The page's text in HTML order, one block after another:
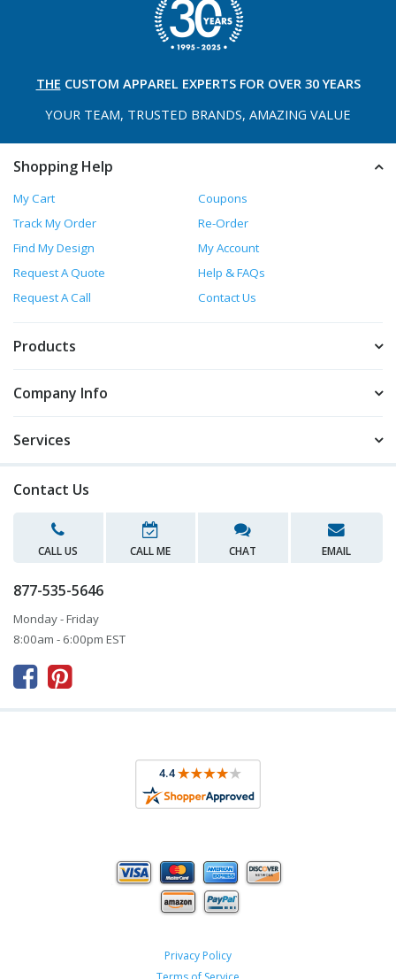
THE CUSTOM APPAREL EXPERTS FOR OVER 30 YEARS
YOUR TEAM, TRUSTED BRANDS, AMAZING VALUE
Shopping Help
My Cart
Coupons
Track My Order
Re-Order
Find My Design
My Account
Request A Quote
Help & FAQs
Request A Call
Contact Us
Products
Company Info
Services
Contact Us
CALL US CALL ME CHAT EMAIL
877-535-5646
Monday - Friday
8:00am - 6:00pm EST
 
Privacy Policy